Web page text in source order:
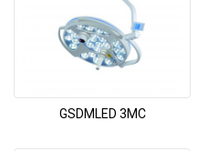
GSDMLED 3MC